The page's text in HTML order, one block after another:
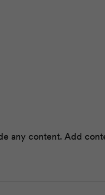
any content. Add